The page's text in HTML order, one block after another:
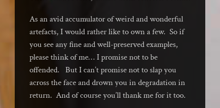
As an avid accumulator of weird and wonderful
artefacts, I would rather like to own a few. So if
you see any fine and well-preserved examples,
please think of me… I promise not to be
offended. But I can’t promise not to slap you
across the face and drown you in degradation in
return. And of course you’ll thank me for it too.